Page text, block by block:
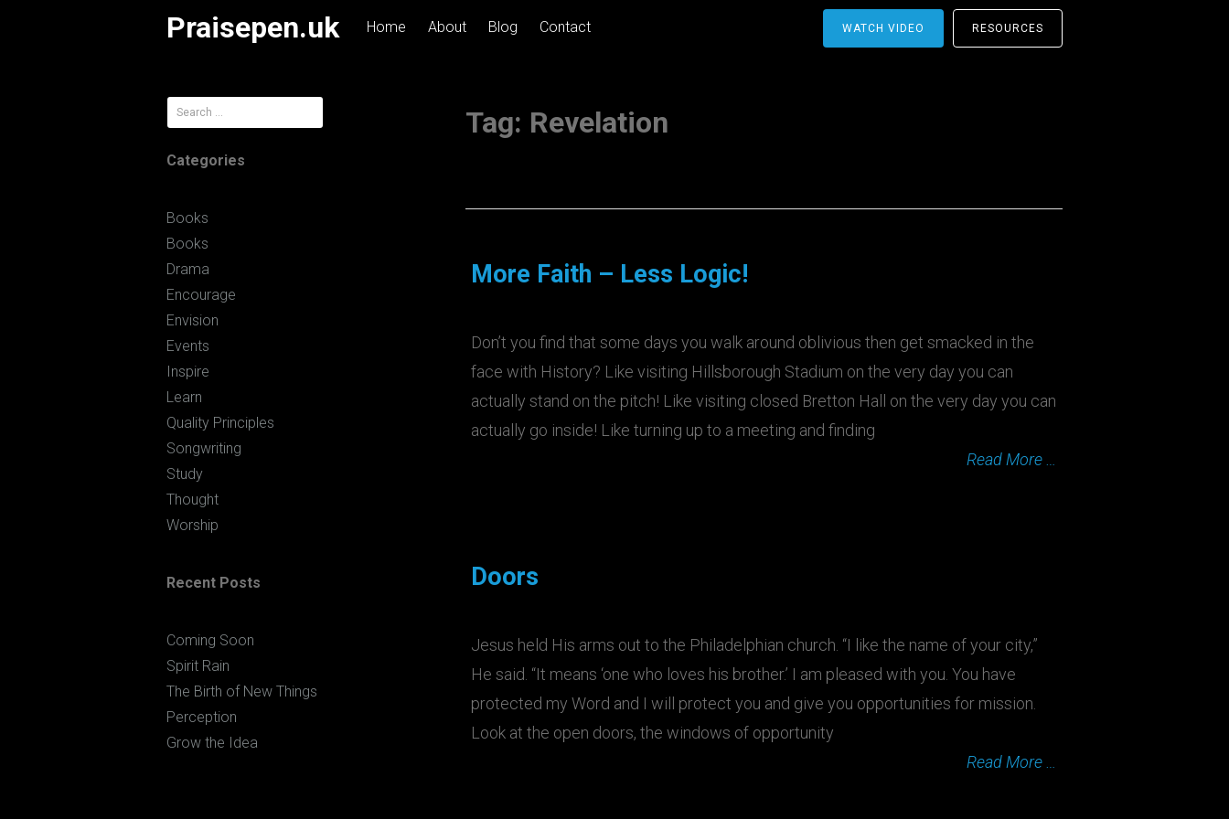
Praisepen.uk Home About Blog Contact WATCH VIDEO RESOURCES
Tag: Revelation
More Faith – Less Logic!
Don’t you find that some days you walk around oblivious then get smacked in the
face with History? Like visiting Hillsborough Stadium on the very day you can
actually stand on the pitch! Like visiting closed Bretton Hall on the very day you can
actually go inside! Like turning up to a meeting and finding
Read More …
Doors
Jesus held His arms out to the Philadelphian church. “I like the name of your city,”
He said. “It means ‘one who loves his brother.’ I am pleased with you. You have
protected my Word and I will protect you and give you opportunities for mission.
Look at the open doors, the windows of opportunity
Read More …
Search
for:
Categories
Books
Books
Drama
Encourage
Envision
Events
Inspire
Learn
Quality Principles
Songwriting
Study
Thought
Worship
Recent Posts
Coming Soon
Spirit Rain
The Birth of New Things
Perception
Grow the Idea